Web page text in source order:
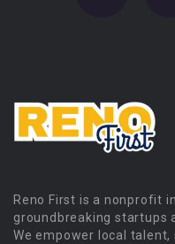
Reno First is a nonprofit
groundbreaking startups
We empower local